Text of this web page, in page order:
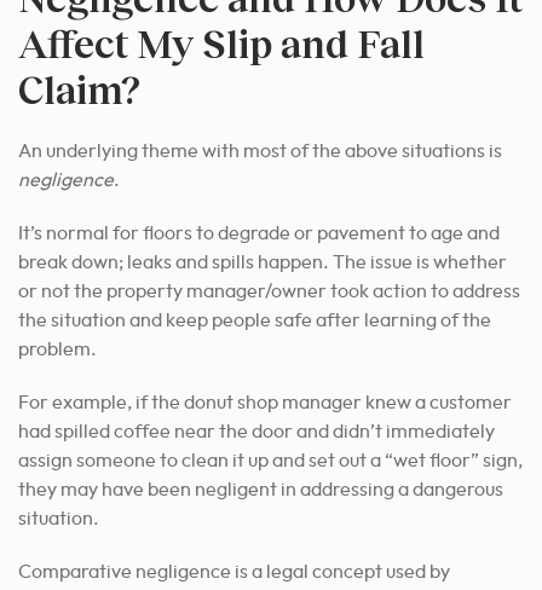
Affect My Slip and Fall
Claim?
An underlying theme with most of the above situations is
negligence.
It’s normal for floors to degrade or pavement to age and
break down; leaks and spills happen. The issue is whether
or not the property manager/owner took action to address
the situation and keep people safe after learning of the
problem.
For example, if the donut shop manager knew a customer
had spilled coffee near the door and didn’t immediately
assign someone to clean it up and set out a “wet floor” sign,
they may have been negligent in addressing a dangerous
situation.
Comparative negligence is a legal concept used by